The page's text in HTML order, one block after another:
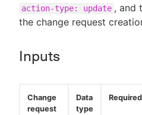
action-type: update , and
the change request
Inputs
Change
request
Data
type